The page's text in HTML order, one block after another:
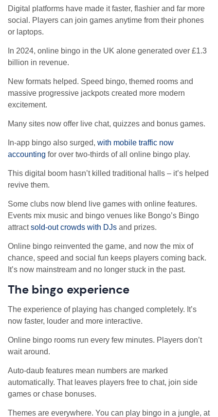
Digital platforms have made it faster, flashier and far more
social. Players can join games anytime from their phones
or laptops.
In 2024, online bingo in the UK alone generated over £1.3
billion in revenue.
New formats helped. Speed bingo, themed rooms and
massive progressive jackpots created more modern
excitement.
Many sites now offer live chat, quizzes and bonus games.
In-app bingo also surged, with mobile traffic now
accounting for over two-thirds of all online bingo play.
This digital boom hasn’t killed traditional halls – it’s helped
revive them.
Some clubs now blend live games with online features.
Events mix music and bingo venues like Bongo’s Bingo
attractsold-out crowds with DJs and prizes.
Online bingo reinvented the game, and now the mix of
chance, speed and social fun keeps players coming back.
It’s now mainstream and no longer stuck in the past.
The bingo experience
The experience of playing has changed completely. It’s
now faster, louder and more interactive.
Online bingo rooms run every few minutes. Players don’t
wait around.
Auto-daub features mean numbers are marked
automatically. That leaves players free to chat, join side
games or chase bonuses.
Themes are everywhere. You can play bingo in a jungle, at